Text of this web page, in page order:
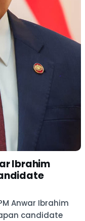
Ibrahim
Anwar Ibrahim
candidate